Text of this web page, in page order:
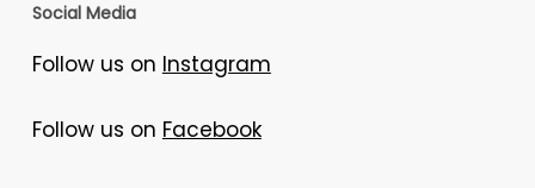
Social Media
Follow us on Instagram
Follow us on Facebook